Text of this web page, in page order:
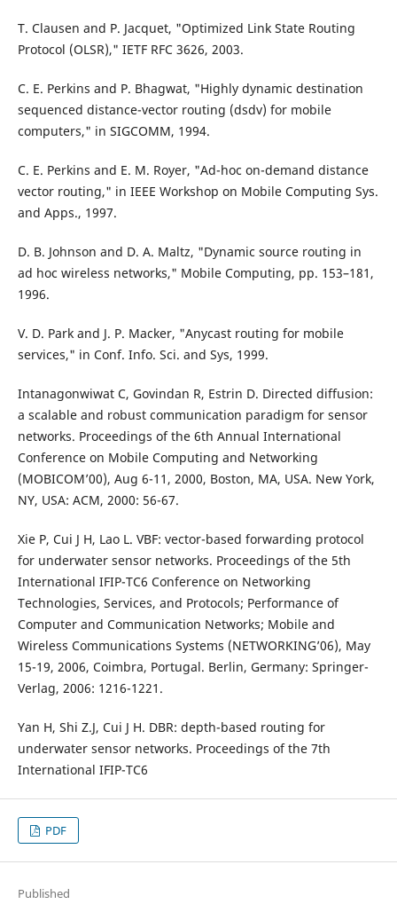
T. Clausen and P. Jacquet, "Optimized Link State Routing
Protocol (OLSR)," IETF RFC 3626, 2003.
C. E. Perkins and P. Bhagwat, "Highly dynamic destination
sequenced distance-vector routing (dsdv) for mobile
computers," in SIGCOMM, 1994.
C. E. Perkins and E. M. Royer, "Ad-hoc on-demand distance
vector routing," in IEEE Workshop on Mobile Computing Sys.
and Apps., 1997.
D. B. Johnson and D. A. Maltz, "Dynamic source routing in
ad hoc wireless networks," Mobile Computing, pp. 153–181,
1996.
V. D. Park and J. P. Macker, "Anycast routing for mobile
services," in Conf. Info. Sci. and Sys, 1999.
Intanagonwiwat C, Govindan R, Estrin D. Directed diffusion:
a scalable and robust communication paradigm for sensor
networks. Proceedings of the 6th Annual International
Conference on Mobile Computing and Networking
(MOBICOM’00), Aug 6-11, 2000, Boston, MA, USA. New York,
NY, USA: ACM, 2000: 56-67.
Xie P, Cui J H, Lao L. VBF: vector-based forwarding protocol
for underwater sensor networks. Proceedings of the 5th
International IFIP-TC6 Conference on Networking
Technologies, Services, and Protocols; Performance of
Computer and Communication Networks; Mobile and
Wireless Communications Systems (NETWORKING’06), May
15-19, 2006, Coimbra, Portugal. Berlin, Germany: Springer-
Verlag, 2006: 1216-1221.
Yan H, Shi Z.J, Cui J H. DBR: depth-based routing for
underwater sensor networks. Proceedings of the 7th
International IFIP-TC6
PDF
Published